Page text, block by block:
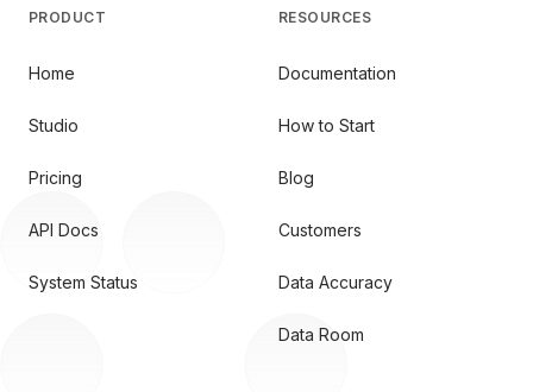
PRODUCT
Home
Studio
Pricing
API Docs
System Status
RESOURCES
Documentation
How to Start
Blog
Customers
Data Accuracy
Data Room